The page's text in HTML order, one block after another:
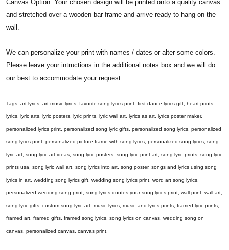
Canvas Option: Your chosen design will be printed onto a quality canvas
and stretched over a wooden bar frame and arrive ready to hang on the
wall.
We can personalize your print with names / dates or alter some colors.
Please leave your intructions in the additional notes box and we will do
our best to accommodate your request.
Tags: art lyrics, art music lyrics, favorite song lyrics print, first dance lyrics gift, heart prints
lyrics, lyric arts, lyric posters, lyric prints, lyric wall art, lyrics as art, lyrics poster maker,
personalized lyrics print, personalized song lyric gifts, personalized song lyrics, personalized
song lyrics print, personalized picture frame with song lyrics, personalized song lyrics, song
lyric art, song lyric art ideas, song lyric posters, song lyric print art, song lyric prints, song lyric
prints usa, song lyric wall art, song lyrics into art, song poster, songs and lyrics using song
lyrics in art, wedding song lyrics gift, wedding song lyrics print, word art song lyrics,
personalized wedding song print, song lyrics quotes your song lyrics print, wall print, wall art,
song lyric gifts, custom song lyric art, music lyrics, music and lyrics prints, framed lyric prints,
framed art, framed gifts, framed song lyrics, song lyrics on canvas, wedding song on
canvas, personalized canvas, canvas print.